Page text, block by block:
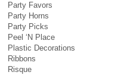
Party Favors
Party Horns
Party Picks
Peel ‘N Place
Plastic Decorations
Ribbons
Risque